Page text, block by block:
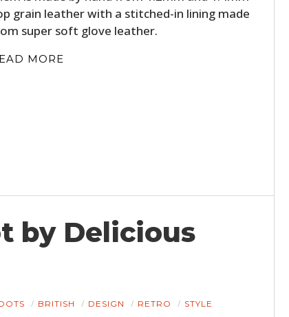
grain leather with a stitched-in lining made
super soft glove leather.
MORE
by Delicious
BRITISH DESIGN RETRO STYLE